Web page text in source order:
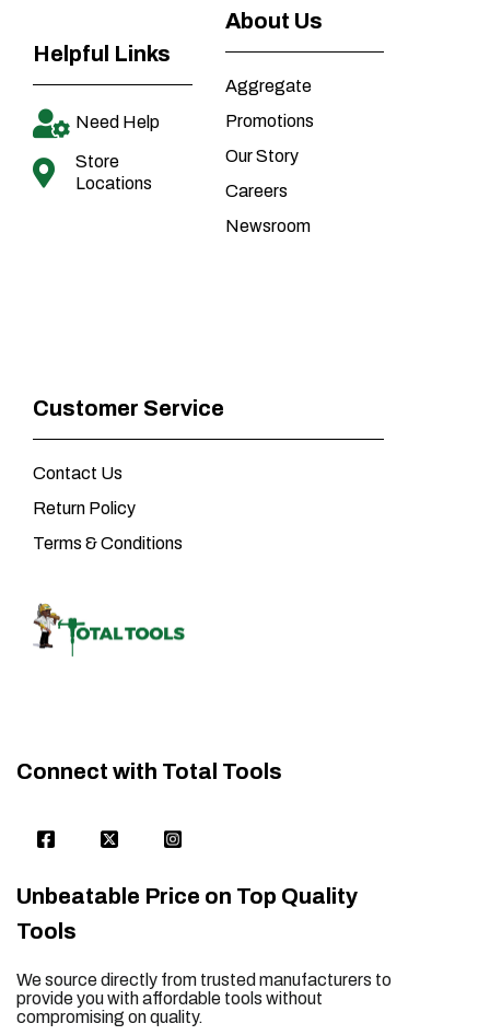
Helpful Links
Need Help
Store
Locations
About Us
Aggregate
Promotions
Our Story
Careers
Newsroom
Customer Service
Contact Us
Return Policy
Terms & Conditions
Connect with Total Tools
Unbeatable Price on Top Quality
Tools
We source directly from trusted manufacturers to
provide you with affordable tools without
compromising on quality.